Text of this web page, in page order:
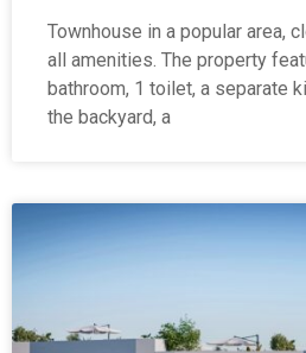
Townhouse in a popular area,
all amenities. The property
bathroom, 1 toilet, a separate
the backyard, a